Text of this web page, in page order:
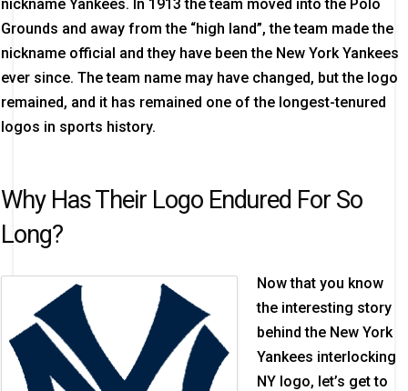
nickname Yankees. In 1913 the team moved into the Polo
Grounds and away from the “high land”, the team made the
nickname official and they have been the New York Yankees
ever since. The team name may have changed, but the logo
remained, and it has remained one of the longest-tenured
logos in sports history.
Why Has Their Logo Endured For So
Long?
Now that you know
the interesting story
behind the New York
Yankees interlocking
NY logo, let’s get to